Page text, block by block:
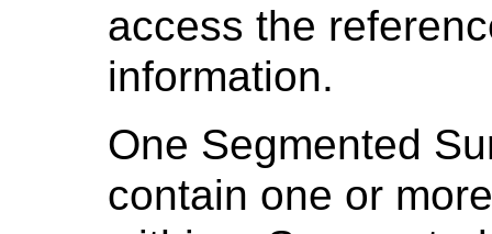
access the
information.
One Segmented
contain one or